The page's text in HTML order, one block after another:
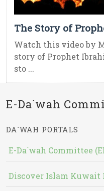
The Story of
Watch this video by
story of Prophet
sto ...
E-Da`wah
DA`WAH PORTALS
E-Da`wah Committee
Discover Islam Kuwait